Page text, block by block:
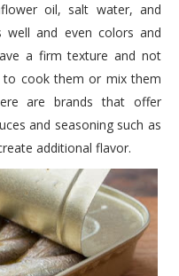
oil, salt water, and
and even colors and
a firm texture and not
to cook them or mix them
are brands that offer
and seasoning such as
additional flavor.